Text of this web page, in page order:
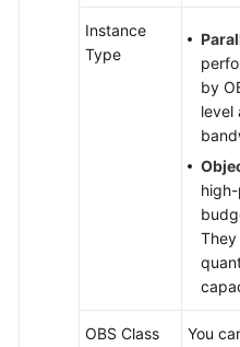
Instance
Type
by
level
OBS Class
You